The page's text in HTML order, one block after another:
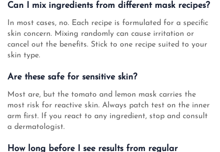
Can I mix ingredients from different mask recipes?
In most cases, no. Each recipe is formulated for a specific
skin concern. Mixing randomly can cause irritation or
cancel out the benefits. Stick to one recipe suited to your
skin type.
Are these safe for sensitive skin?
Most are, but the tomato and lemon mask carries the
most risk for reactive skin. Always patch test on the inner
arm first. If you react to any ingredient, stop and consult
a dermatologist.
How long before I see results from regular